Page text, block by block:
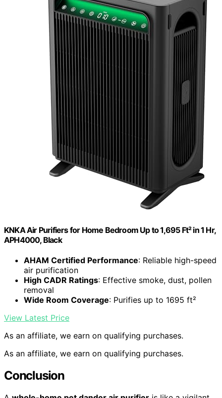
KNKA Air Purifiers for Home Bedroom Up to 1,695 Ft² in 1 Hr,
APH4000, Black
AHAM Certified Performance: Reliable high-speed
air purification
High CADR Ratings: Effective smoke, dust, pollen
removal
Wide Room Coverage: Purifies up to 1695 ft²
View Latest Price
As an affiliate, we earn on qualifying purchases.
As an affiliate, we earn on qualifying purchases.
Conclusion